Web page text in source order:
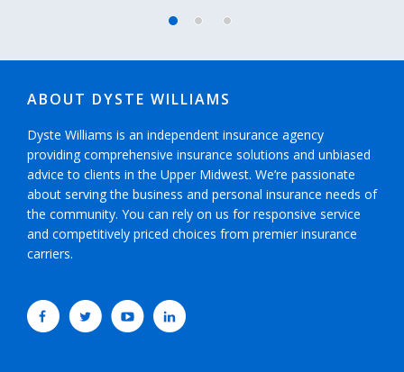
ABOUT DYSTE WILLIAMS
Dyste Williams is an independent insurance agency
providing comprehensive insurance solutions and unbiased
advice to clients in the Upper Midwest. We’re passionate
about serving the business and personal insurance needs of
the community. You can rely on us for responsive service
and competitively priced choices from premier insurance
carriers.